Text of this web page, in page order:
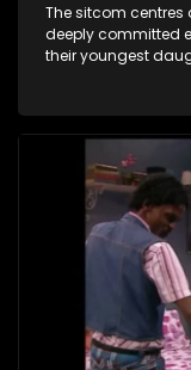
The sitcom
deeply committed
their youngest
between the two of